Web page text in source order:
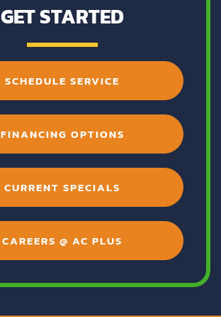
GET STARTED
SCHEDULE SERVICE
FINANCING OPTIONS
CURRENT SPECIALS
CAREERS @ AC PLUS